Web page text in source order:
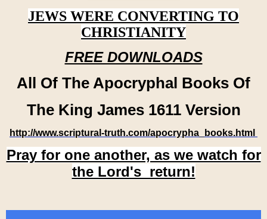
JEWS WERE CONVERTING TO
CHRISTIANITY
FREE DOWNLOADS
All Of The Apocryphal Books Of
The King James 1611 Version
http://www.scriptural-truth.com/apocrypha_books.html
Pray for one another, as we watch for
the Lord's return!